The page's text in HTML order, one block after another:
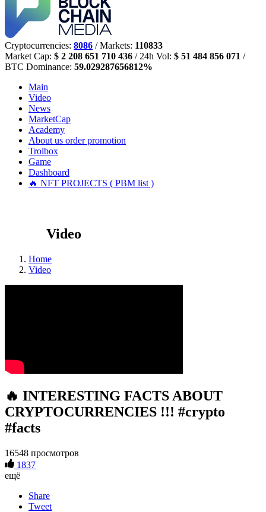
Cryptocurrencies: 8086 / Markets: 110833
Market Cap: $ 2 208 651 710 436 / 24h Vol: $ 51 484 856 071 /
BTC Dominance: 59.029287656812%
Main
Video
News
MarketCap
Academy
About us order promotion
Trolbox
Game
Dashboard
🔥 NFT PROJECTS ( PBM list )
Video
Home
Video
🔥 INTERESTING FACTS ABOUT
CRYPTOCURRENCIES !!! #crypto
#facts
16548 просмотров
1837
ещё
Share
Tweet